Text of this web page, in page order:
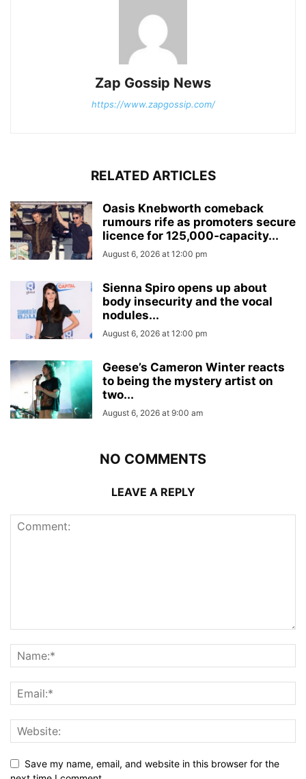
Zap Gossip News
https://www.zapgossip.com/
RELATED ARTICLES
Oasis Knebworth comeback
rumours rife as promoters secure
licence for 125,000‑capacity...
August 6, 2026 at 12:00 pm
Sienna Spiro opens up about
body insecurity and the vocal
nodules...
August 6, 2026 at 12:00 pm
Geese’s Cameron Winter reacts
to being the mystery artist on
two...
August 6, 2026 at 9:00 am
NO COMMENTS
LEAVE A REPLY
Save my name, email, and website in this browser for the